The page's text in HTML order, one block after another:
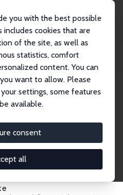
you with the best possible
cookies that are
of the site, as well as
statistics, comfort
content. You can
want to allow. Please
settings, some features
available.
consent
all
Papers
Current Account Imbalances within a
Account
a Currency